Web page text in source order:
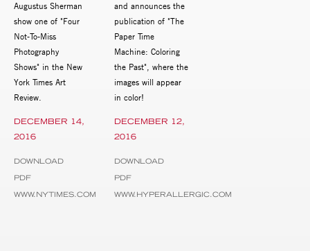
DECEMBER 14,
2016
Augustus Sherman
show one of "Four
Not-To-Miss
Photography
Shows" in the New
York Times Art
Review.
DOWNLOAD
PDF
WWW.NYTIMES.COM
DECEMBER 12,
2016
and announces the
publication of "The
Paper Time
Machine: Coloring
the Past", where the
images will appear
in color!
DOWNLOAD
PDF
WWW.HYPERALLERGIC.COM